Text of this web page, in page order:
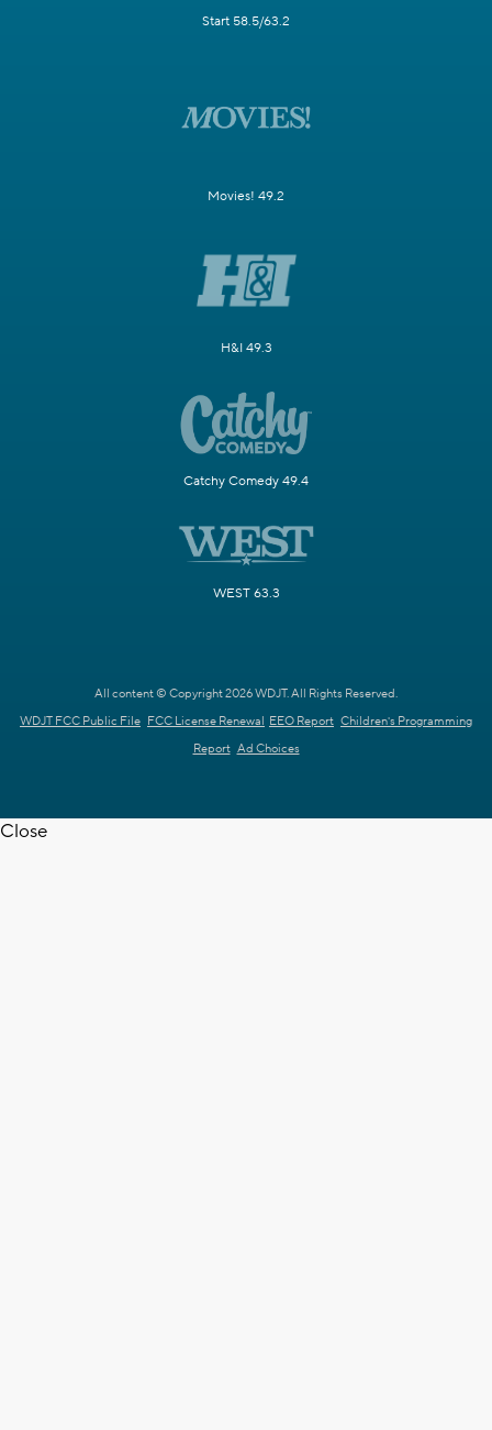
Start 58.5/63.2
Movies! 49.2
H&I 49.3
Catchy Comedy 49.4
WEST 63.3
All content © Copyright 2026 WDJT. All Rights Reserved.
WDJT FCC Public File FCC License Renewal EEO Report Children's Programming
Report Ad Choices
Close